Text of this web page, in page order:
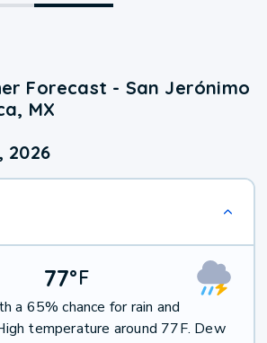
Forecast - San Jerónimo
MX
2026
77°F
a 65% chance for rain and
temperature around 77F. Dew